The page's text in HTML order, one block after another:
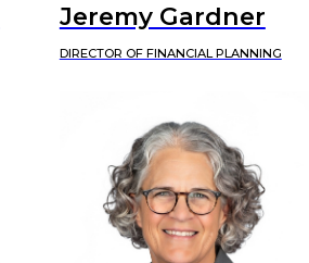
Jeremy Gardner
DIRECTOR OF FINANCIAL PLANNING